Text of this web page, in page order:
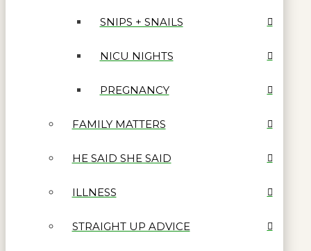
SNIPS + SNAILS
NICU NIGHTS
PREGNANCY
FAMILY MATTERS
HE SAID SHE SAID
ILLNESS
STRAIGHT UP ADVICE